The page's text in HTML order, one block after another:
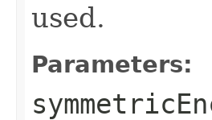
used.
Parameters: